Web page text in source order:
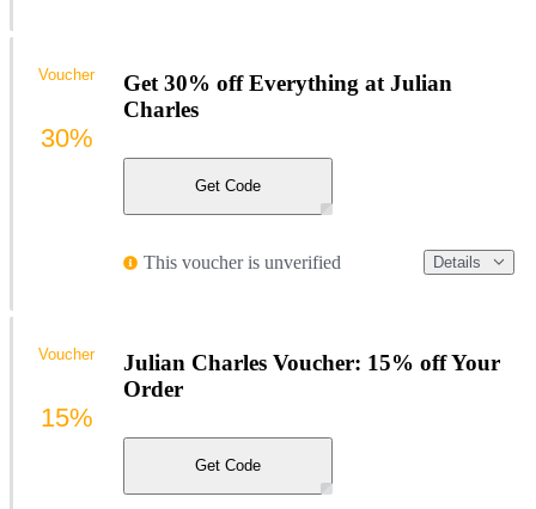
Get 30% off Everything at Julian
Charles
Get Code
This voucher is unverified Details
Voucher
30%
Julian Charles Voucher: 15% off Your
Order
Get Code
Voucher
15%